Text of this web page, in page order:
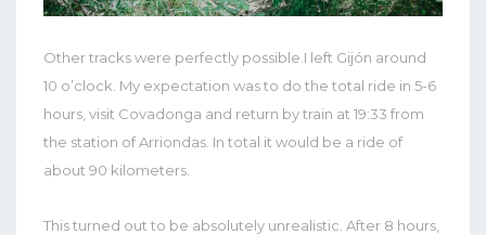
Other tracks were perfectly possible.I left Gijón around
10 o’clock. My expectation was to do the total ride in 5-6
hours, visit Covadonga and return by train at 19:33 from
the station of Arriondas. In total it would be a ride of
about 90 kilometers.
This turned out to be absolutely unrealistic. After 8 hours,